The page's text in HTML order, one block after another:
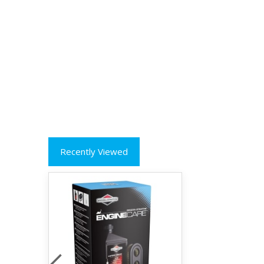
Recently Viewed